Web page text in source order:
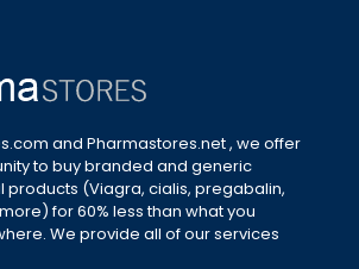
and Pharmastores.net , we offer
to buy branded and generic
(Viagra, cialis, pregabalin,
for 60% less than what you
We provide all of our services